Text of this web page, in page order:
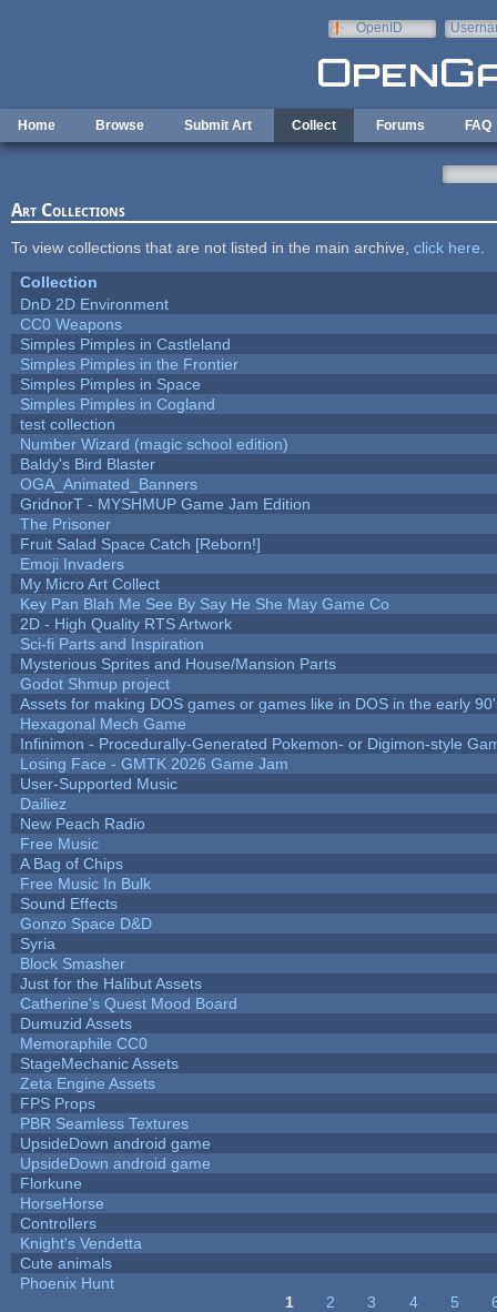
OpenID
Home Browse Submit Art Collect Forums FAQ
Art Collections
To view collections that are not listed in the main archive, click here
Collection
DnD 2D Environment
CC0 Weapons
Simples Pimples in Castleland
Simples Pimples in the Frontier
Simples Pimples in Space
Simples Pimples in Cogland
test collection
Number Wizard (magic school edition)
Baldy's Bird Blaster
OGA_Animated_Banners
GridnorT - MYSHMUP Game Jam Edition
The Prisoner
Fruit Salad Space Catch [Reborn!]
Emoji Invaders
My Micro Art Collect
Key Pan Blah Me See By Say He She May Game Co
2D - High Quality RTS Artwork
Sci-fi Parts and Inspiration
Mysterious Sprites and House/Mansion Parts
Godot Shmup project
Assets for making DOS games or games like in DOS in the early
Hexagonal Mech Game
Infinimon - Procedurally-Generated Pokemon- or Digimon-style
Losing Face - GMTK 2026 Game Jam
User-Supported Music
Dailiez
New Peach Radio
Free Music
A Bag of Chips
Free Music In Bulk
Sound Effects
Gonzo Space D&D
Syria
Block Smasher
Just for the Halibut Assets
Catherine's Quest Mood Board
Dumuzid Assets
Memoraphile CC0
StageMechanic Assets
Zeta Engine Assets
FPS Props
PBR Seamless Textures
UpsideDown android game
UpsideDown android game
Florkune
HorseHorse
Controllers
Knight's Vendetta
Cute animals
Phoenix Hunt
1 2 3 4 5